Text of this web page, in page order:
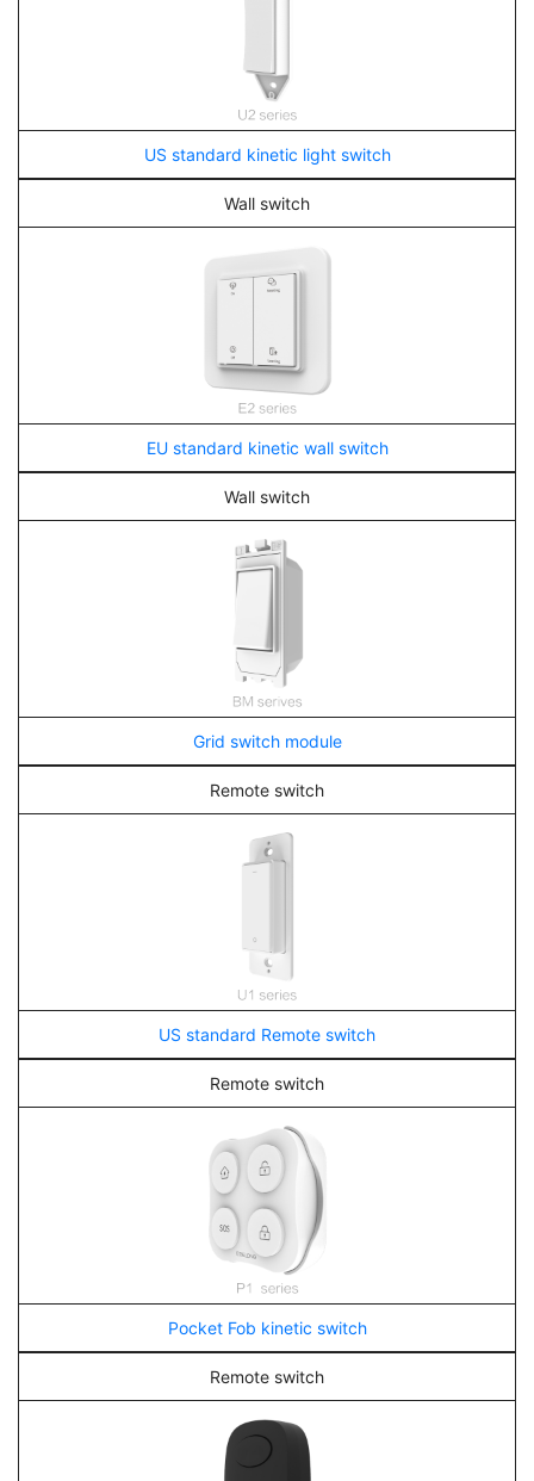
US standard kinetic light switch
Wall switch
EU standard kinetic wall switch
Wall switch
Grid switch module
Remote switch
US standard Remote switch
Remote switch
Pocket Fob kinetic switch
Remote switch